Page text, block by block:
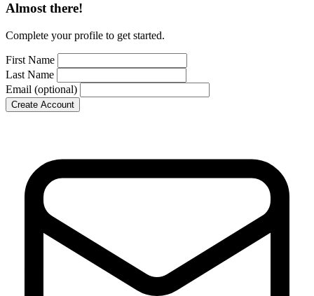
Almost there!
Complete your profile to get started.
First Name
Last Name
Email (optional)
Create Account